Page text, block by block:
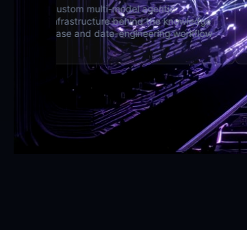
specialist,
Custom multi-model agentic
infrastructure behind the
base and data-engineering